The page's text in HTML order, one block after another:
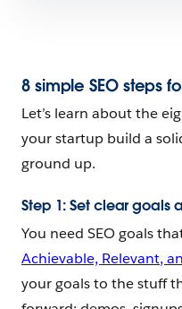
8 simple SEO steps
Let’s learn about the
your startup build a
ground up.
Step 1: Set clear goals
You need SEO goals
Achievable, Relevant,
your goals to the stuff